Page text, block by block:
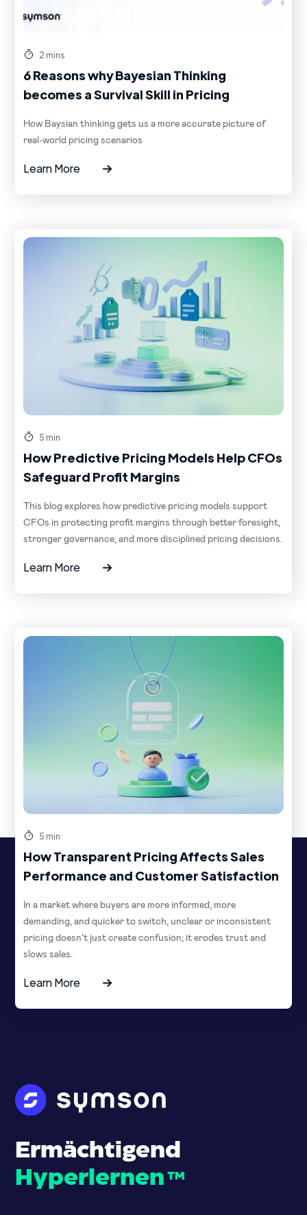
2 mins
6 Reasons why Bayesian Thinking
becomes a Survival Skill in Pricing
How Baysian thinking gets us a more accurate picture of
real-world pricing scenarios
Learn More
5 min
How Predictive Pricing Models Help CFOs
Safeguard Profit Margins
This blog explores how predictive pricing models support
CFOs in protecting profit margins through better foresight,
stronger governance, and more disciplined pricing decisions.
Learn More
5 min
How Transparent Pricing Affects Sales
Performance and Customer Satisfaction
In a market where buyers are more informed, more
demanding, and quicker to switch, unclear or inconsistent
pricing doesn’t just create confusion; it erodes trust and
slows sales.
Learn More
Ermächtigend
Hyperlernen ™